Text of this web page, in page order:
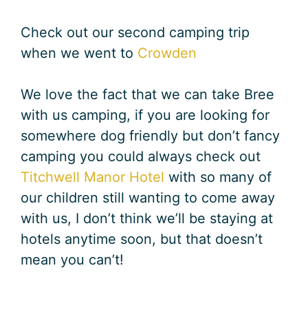
Check out our second camping trip
when we went to Crowden
We love the fact that we can take Bree
with us camping, if you are looking for
somewhere dog friendly but don’t fancy
camping you could always check out
Titchwell Manor Hotel with so many of
our children still wanting to come away
with us, I don’t think we’ll be staying at
hotels anytime soon, but that doesn’t
mean you can’t!